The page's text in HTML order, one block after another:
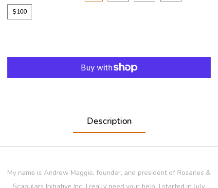
$100
Description
My name is Andrew Maggio, founder, and president of Rosaries &